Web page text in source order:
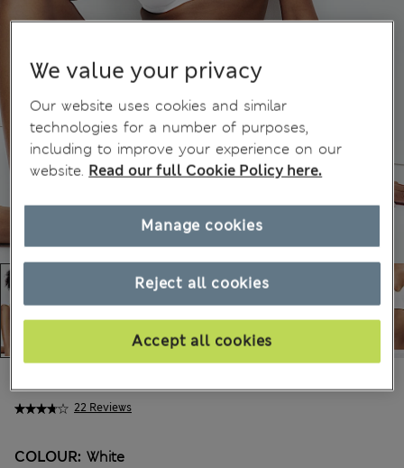
22 Reviews
€24.00
COLOUR: White
We value your privacy
Our website uses cookies and similar
technologies for a number of purposes,
including to improve your experience on our
website. Read our full Cookie Policy here.
Reject all cookies
Accept all cookies
Manage cookies